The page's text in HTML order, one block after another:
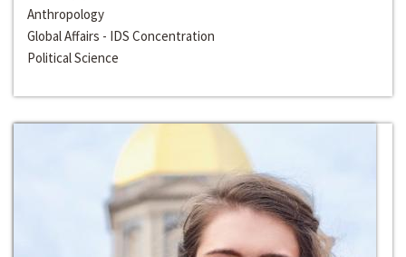
Anthropology
Global Affairs - IDS Concentration
Political Science